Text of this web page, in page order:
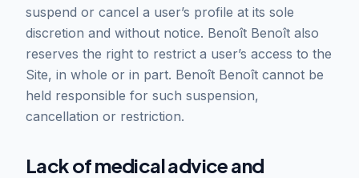
suspend or cancel a user’s profile at its sole
discretion and without notice. Benoît Benoît also
reserves the right to restrict a user’s access to the
Site, in whole or in part. Benoît Benoît cannot be
held responsible for such suspension,
cancellation or restriction.
Lack of medical advice and